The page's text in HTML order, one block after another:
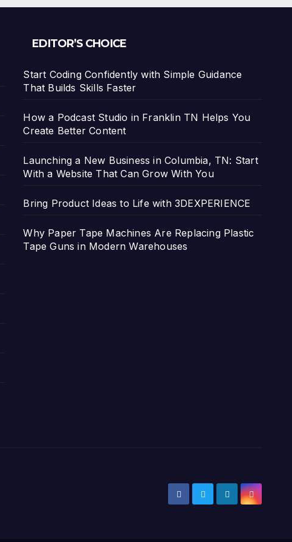
EDITOR’S CHOICE
Start Coding Confidently with Simple Guidance
That Builds Skills Faster
How a Podcast Studio in Franklin TN Helps You
Create Better Content
Launching a New Business in Columbia, TN: Start
With a Website That Can Grow With You
Bring Product Ideas to Life with 3DEXPERIENCE
Why Paper Tape Machines Are Replacing Plastic
Tape Guns in Modern Warehouses